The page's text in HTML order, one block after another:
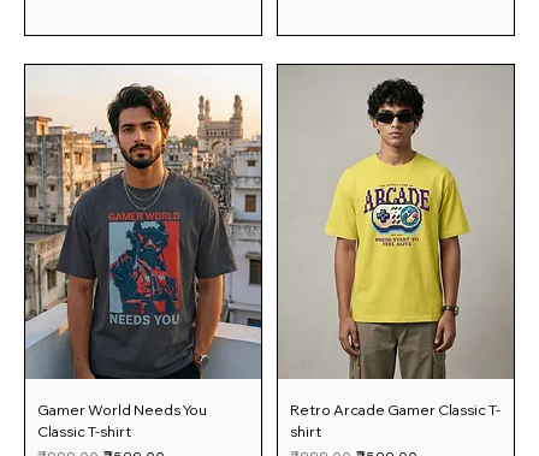
Gamer World Needs You
Classic T-shirt
Retro Arcade Gamer Classic T-
shirt